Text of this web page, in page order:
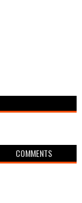
COMMENTS